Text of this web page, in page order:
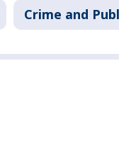
Crime and